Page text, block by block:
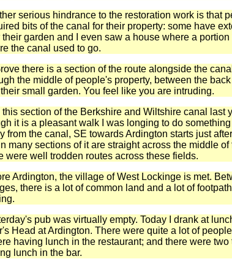
serious hindrance to the restoration work is that
bits of the canal for their property: some have
their garden and I even saw a house where a
the canal used to go.
there is a section of the route alongside the
the middle of people's property, between the
small garden. You feel like you are intruding.
this section of the Berkshire and Wiltshire canal last
it is a pleasant walk I was longing to do
from the canal, SE towards Ardington starts just
many sections of it are straight across the middle
were well trodden routes across these fields.
Ardington, the village of West Lockinge is met.
there is a lot of common land and a lot of
pub was virtually empty. Today I drank at
Head at Ardington. There were quite a lot of
having lunch in the restaurant; and there were two
lunch in the bar.